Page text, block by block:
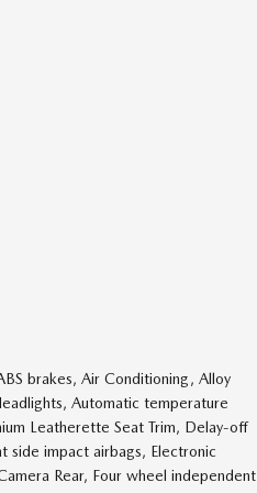
brakes, Air Conditioning, Alloy
Automatic temperature
Leatherette Seat Trim, Delay-off
side impact airbags, Electronic
Rear, Four wheel independent